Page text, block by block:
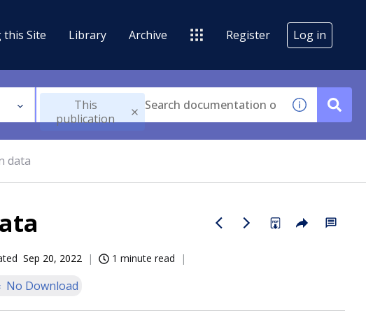
this Site Library Archive Register Log in
This
publication
data
Sep 20, 2022 1 minute read
No Download